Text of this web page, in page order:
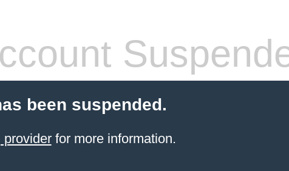
been suspended.
providerfor more information.